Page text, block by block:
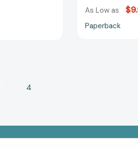
As Low as
Paperback
4